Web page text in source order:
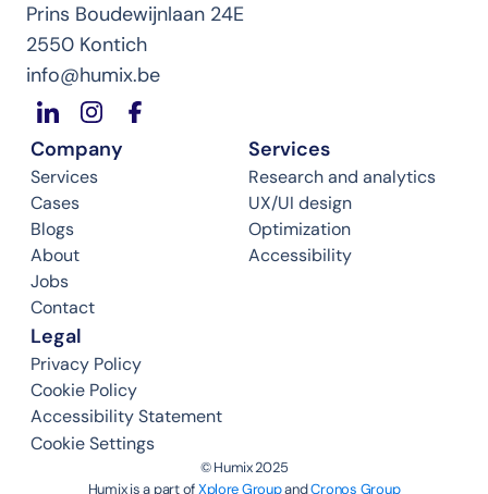
Prins Boudewijnlaan 24E
2550 Kontich
info@humix.be
Company
Services
Cases
Blogs
About
Jobs
Contact
Services
Research and analytics
UX/UI design
Optimization
Accessibility
Legal
Privacy Policy
Cookie Policy
Cookie Settings
Accessibility Statement
©️ Humix 2025
Humix is a part of Xplore Group and Cronos Group